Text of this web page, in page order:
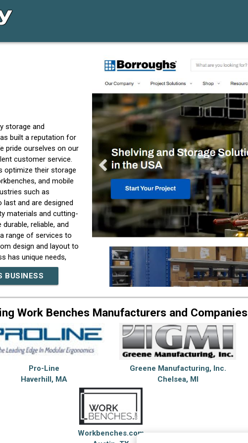
storage and
built a reputation for
pride ourselves on our
customer service.
optimize their storage
and mobile
such as
last and are designed
materials and cutting-
reliable, and
range of services to
design and layout to
has unique needs,
solutions that are
support to help our
Our team of
most demanding
allow us to
a nationwide
to our customers. In
looking to
excellent customer
the industry. Whether
BUSINESS
Work Benches Manufacturers and Companies
Pro-Line
Haverhill, MA
Greene Manufacturing, Inc.
Chelsea, MI
Workbenches.com